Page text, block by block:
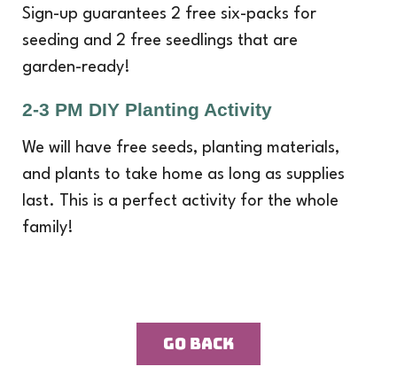
Sign-up guarantees 2 free six-packs for
seeding and 2 free seedlings that are
garden-ready!
2-3 PM DIY Planting Activity
We will have free seeds, planting materials,
and plants to take home as long as supplies
last. This is a perfect activity for the whole
family!
Go Back